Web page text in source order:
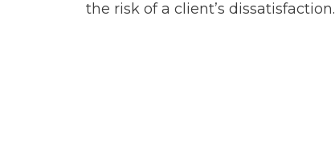
the risk of a client’s dissatisfaction.